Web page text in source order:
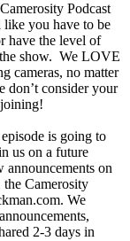
Podcast
like you have to be
have the level of
show. We LOVE
cameras, no matter
don’t consider your
is going to
us on a future
announcements on
the Camerosity
We
2-3 days in